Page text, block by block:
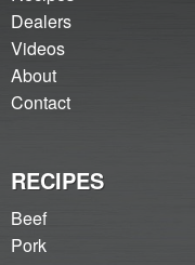
Dealers
Videos
About
Contact
RECIPES
Beef
Pork